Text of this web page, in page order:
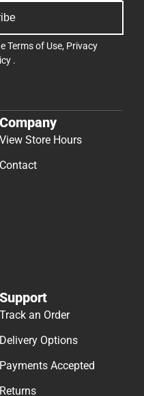
Terms of Use, Privacy
.
Company
View Store Hours
Contact
Support
Track an Order
Delivery Options
Payments Accepted
Returns